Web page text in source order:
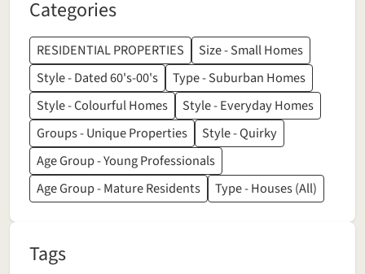
Categories
RESIDENTIAL PROPERTIES
Size - Small Homes
Style - Dated 60's-00's
Type - Suburban Homes
Style - Colourful Homes
Style - Everyday Homes
Groups - Unique Properties
Style - Quirky
Age Group - Young Professionals
Age Group - Mature Residents
Type - Houses (All)
Tags